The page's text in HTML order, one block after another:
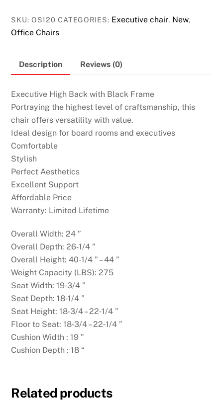
Chair
with
quantity
SKU:OS120 CATEGORIES: Executive chair, New,
Office Chairs
Description Reviews (0)
Executive High Back with Black Frame
Portraying the highest level of craftsmanship, this
chair offers versatility with value.
Ideal design for board rooms and executives
Comfortable
Stylish
Perfect Aesthetics
Excellent Support
Affordable Price
Warranty: Limited Lifetime
Overall Width: 24 ”
Overall Depth: 26‑1/4 ”
Overall Height: 40‑1/4 ” – 44 ”
Weight Capacity (LBS): 275
Seat Width: 19‑3/4 ”
Seat Depth: 18‑1/4 ”
Seat Height: 18‑3/4 – 22‑1/4 ”
Floor to Seat: 18‑3/4 – 22‑1/4 ”
Cushion Width : 19 ”
Cushion Depth : 18 “
Related products